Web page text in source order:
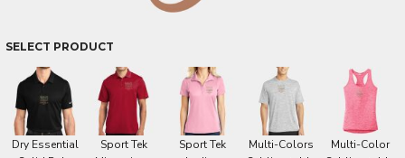
SELECT PRODUCT
Dry Essential
Sport Tek
Sport Tek
Multi-Colors
Multi-Color